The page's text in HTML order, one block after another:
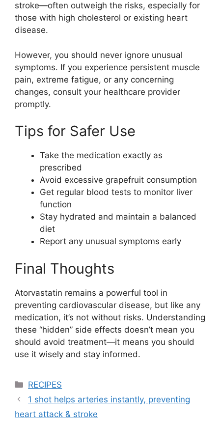
stroke—often outweigh the risks, especially for
those with high cholesterol or existing heart
disease.
However, you should never ignore unusual
symptoms. If you experience persistent muscle
pain, extreme fatigue, or any concerning
changes, consult your healthcare provider
promptly.
Tips for Safer Use
Take the medication exactly as
prescribed
Avoid excessive grapefruit consumption
Get regular blood tests to monitor liver
function
Stay hydrated and maintain a balanced
diet
Report any unusual symptoms early
Final Thoughts
Atorvastatin remains a powerful tool in
preventing cardiovascular disease, but like any
medication, it’s not without risks. Understanding
these “hidden” side effects doesn’t mean you
should avoid treatment—it means you should
use it wisely and stay informed.
Categories
RECIPES
1 shot helps arteries instantly, preventing
heart attack & stroke